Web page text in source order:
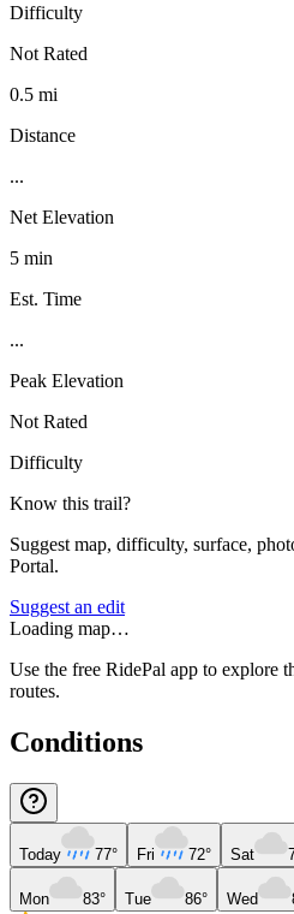
Difficulty
Not Rated
0.5 mi
Distance
...
Net Elevation
5 min
Est. Time
...
Peak Elevation
Not Rated
Difficulty
Know this trail?
Suggest map, difficulty, surface,
Portal.
Suggest an edit
Loading map…
Use the free RidePal app to explore
routes.
Conditions
Today 77° Fri 72° Sat
Mon 83° Tue 86° Wed